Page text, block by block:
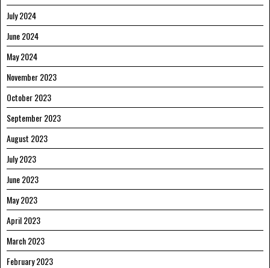
July 2024
June 2024
May 2024
November 2023
October 2023
September 2023
August 2023
July 2023
June 2023
May 2023
April 2023
March 2023
February 2023